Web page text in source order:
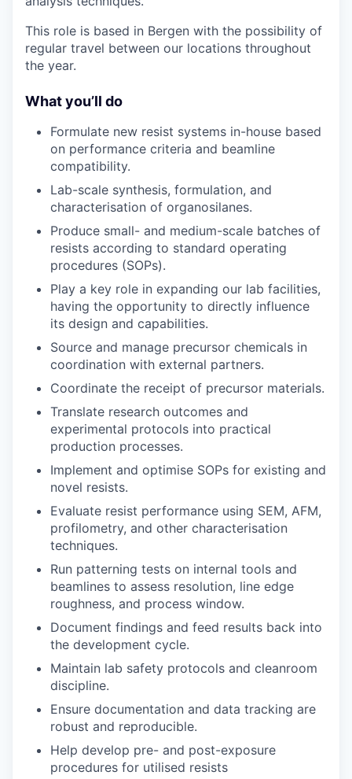
This role is based in Bergen with the possibility of
regular travel between our locations throughout
the year.
What you’ll do
Formulate new resist systems in-house based
on performance criteria and beamline
compatibility.
Lab-scale synthesis, formulation, and
characterisation of organosilanes.
Produce small- and medium-scale batches of
resists according to standard operating
procedures (SOPs).
Play a key role in expanding our lab facilities,
having the opportunity to directly influence
its design and capabilities.
Source and manage precursor chemicals in
coordination with external partners.
Coordinate the receipt of precursor materials.
Translate research outcomes and
experimental protocols into practical
production processes.
Implement and optimise SOPs for existing and
novel resists.
Evaluate resist performance using SEM, AFM,
profilometry, and other characterisation
techniques.
Run patterning tests on internal tools and
beamlines to assess resolution, line edge
roughness, and process window.
Document findings and feed results back into
the development cycle.
Maintain lab safety protocols and cleanroom
discipline.
Ensure documentation and data tracking are
robust and reproducible.
Help develop pre- and post-exposure
procedures for utilised resists